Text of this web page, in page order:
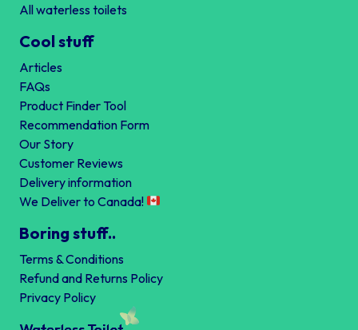
All waterless toilets
Cool stuff
Articles
FAQs
Product Finder Tool
Recommendation Form
Our Story
Customer Reviews
Delivery information
We Deliver to Canada!
Boring stuff..
Terms & Conditions
Refund and Returns Policy
Privacy Policy